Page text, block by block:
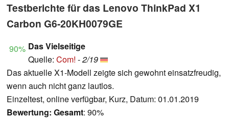
Testberichte für das Lenovo ThinkPad X1
Carbon G6-20KH0079GE
90% Das Vielseitige
Quelle: Com! -2/19
Das aktuelle X1-Modell zeigte sich gewohnt einsatzfreudig,
wenn auch nicht ganz lautlos.
Einzeltest, online verfügbar, Kurz, Datum: 01.01.2019
Bewertung: Gesamt: 90%